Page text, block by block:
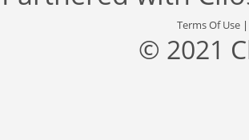
Terms Of Use
© 2021